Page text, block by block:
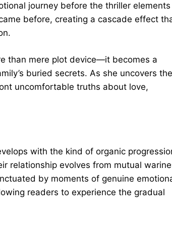
journey before the thriller elements
before, creating a cascade effect
than mere plot device—it becomes a
buried secrets. As she uncovers the
uncomfortable truths about love,
with the kind of organic
relationship evolves from mutual
by moments of genuine
readers to experience the gradual